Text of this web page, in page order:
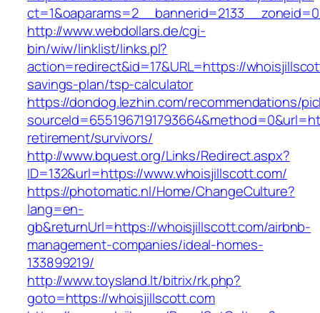
http://www.webdollars.de/cgi-
bin/wiw/linklist/links.pl?
action=redirect&id=17&URL=https://
savings-plan/tsp-calculator
https://dondog.lezhin.com/recommendations/
retirement/survivors/
http://www.bquest.org/Links/Redirect.aspx?
ID=132&url=https://www.whoisjillscott.com/
https://photomatic.nl/Home/ChangeCulture?
lang=en-
gb&returnUrl=https://whoisjillscott.com/airbnb-
management-companies/ideal-homes-
133899219/
http://www.toysland.lt/bitrix/rk.php?
goto=https://whoisjillscott.com